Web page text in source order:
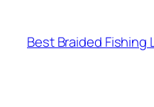
content
Best Braided Fishing